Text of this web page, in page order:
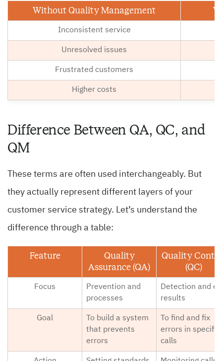
Without Quality Management
Inconsistent service
Unresolved issues
Frustrated customers
Higher costs
Difference Between QA, QC, and
QM
These terms are often used interchangeably. But
they actually represent different layers of your
customer service strategy. Let’s understand the
difference through a table:
Feature
Quality
Assurance (QA)
Quality
(QC)
Focus
Prevention and
processes
Detection and
results
Goal
To build a system
that prevents
errors
To find and fix
errors in specific
calls